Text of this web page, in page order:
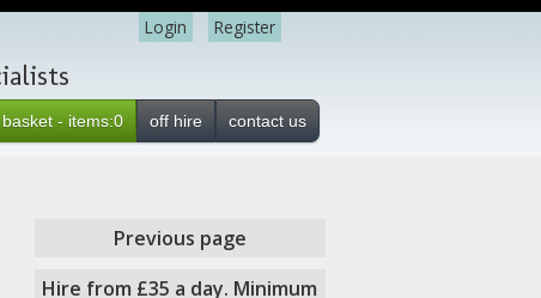
Register
Login
- items:0 off hire contact us
Previous page
Hire from £35 a day. Minimum